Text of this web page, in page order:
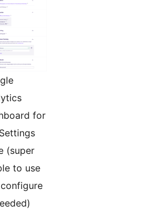
for
(super
to use